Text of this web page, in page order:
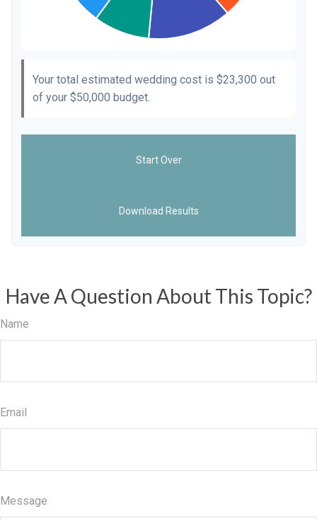
Your total estimated wedding cost is $23,300 out
of your $50,000 budget.
Start Over
Download Results
Have A Question About This Topic?
Name
Email
Message